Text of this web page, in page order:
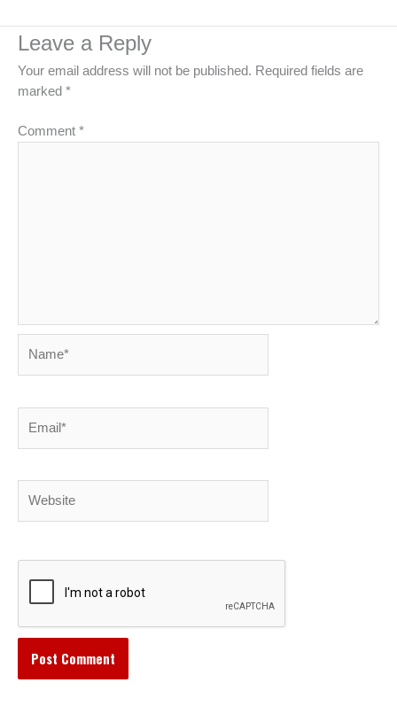
Leave a Reply
Your email address will not be published. Required fields are
marked *
Comment *